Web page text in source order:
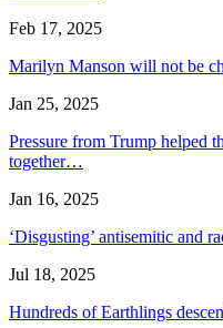
Feb 17, 2025
Marilyn Manson will not be
Jan 25, 2025
Pressure from Trump helped
together…
Jan 16, 2025
‘Disgusting’ antisemitic and
Jul 18, 2025
Hundreds of Earthlings